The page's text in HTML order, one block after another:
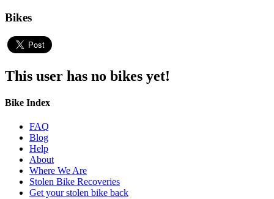
Bikes
This user has no bikes yet!
Bike Index
FAQ
Blog
Help
About
Where We Are
Stolen Bike Recoveries
Get your stolen bike back